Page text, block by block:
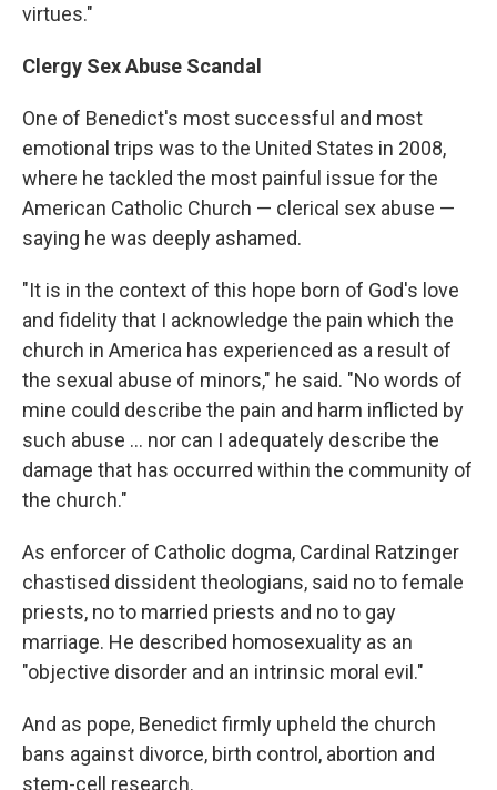
virtues."
Clergy Sex Abuse Scandal
One of Benedict's most successful and most
emotional trips was to the United States in 2008,
where he tackled the most painful issue for the
American Catholic Church — clerical sex abuse —
saying he was deeply ashamed.
"It is in the context of this hope born of God's love
and fidelity that I acknowledge the pain which the
church in America has experienced as a result of
the sexual abuse of minors," he said. "No words of
mine could describe the pain and harm inflicted by
such abuse ... nor can I adequately describe the
damage that has occurred within the community of
the church."
As enforcer of Catholic dogma, Cardinal Ratzinger
chastised dissident theologians, said no to female
priests, no to married priests and no to gay
marriage. He described homosexuality as an
"objective disorder and an intrinsic moral evil."
And as pope, Benedict firmly upheld the church
bans against divorce, birth control, abortion and
stem-cell research.